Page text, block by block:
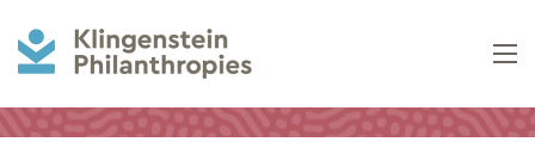
Philanthropies